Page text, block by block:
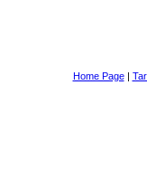
Home Page|